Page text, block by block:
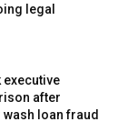
legal
executive
after
loan fraud